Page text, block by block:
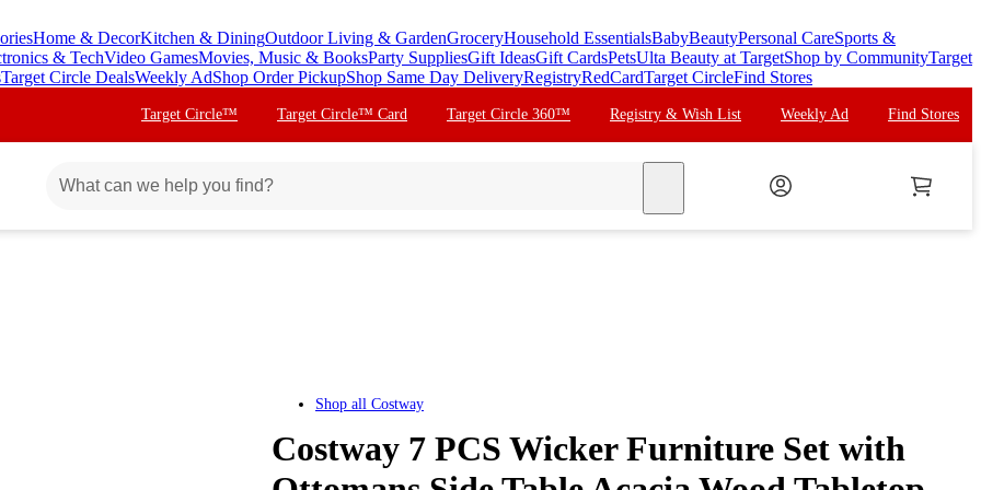
Home & DecorKitchen & DiningOutdoor Living & GardenGroceryHousehold EssentialsBabyBeautyPersonal CareSports &
& TechVideo GamesMovies, Music & BooksParty SuppliesGift IdeasGift CardsPetsUlta Beauty at TargetShop by CommunityTarget
Target Circle DealsWeekly AdShop Order PickupShop Same Day DeliveryRegistryRedCardTarget CircleFind Stores
Target Circle™ Target Circle™ Card Target Circle 360™ Registry & Wish List Weekly Ad Find Stores
Shop all Costway
Costway 7 PCS Wicker Furniture Set with